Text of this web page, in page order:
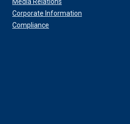
Corporate Information
Compliance